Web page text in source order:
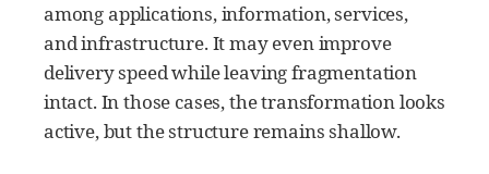
among applications, information, services,
and infrastructure. It may even improve
delivery speed while leaving fragmentation
intact. In those cases, the transformation looks
active, but the structure remains shallow.